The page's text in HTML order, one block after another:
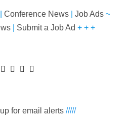
Conference News| Job Ads~
| Submit a Job Ad + + +
for email alerts/////